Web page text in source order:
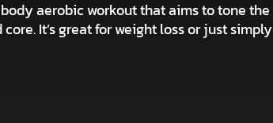
aerobic workout that aims to tone the
It’s great for weight loss or just simply